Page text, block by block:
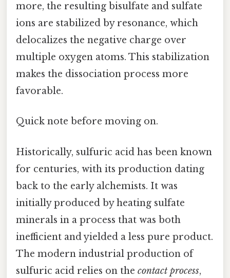
more, the resulting bisulfate and sulfate
ions are stabilized by resonance, which
delocalizes the negative charge over
multiple oxygen atoms. This stabilization
makes the dissociation process more
favorable.
Quick note before moving on.
Historically, sulfuric acid has been known
for centuries, with its production dating
back to the early alchemists. It was
initially produced by heating sulfate
minerals in a process that was both
inefficient and yielded a less pure product.
The modern industrial production of
sulfuric acid relies on the contact process,